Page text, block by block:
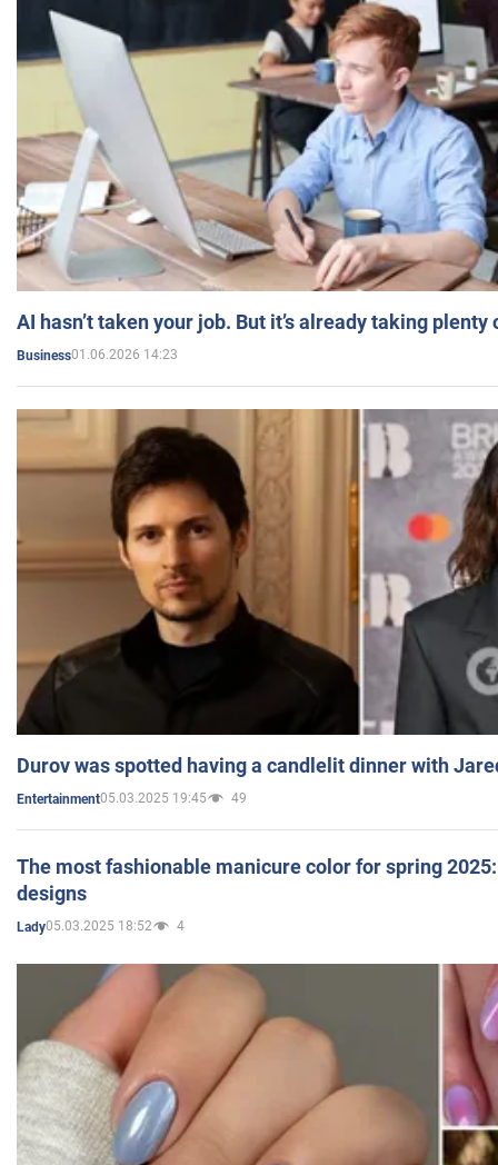
AI hasn’t taken your job. But it’s already taking plenty
Business01.06.2026 14:23
Durov was spotted having a candlelit dinner with
Entertainment05.03.2025 19:45 49
The most fashionable manicure color for spring
designs
Lady05.03.2025 18:52 4